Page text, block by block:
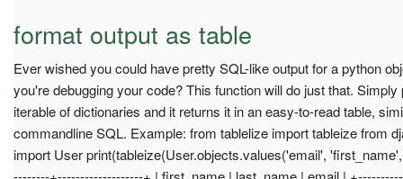
format output as table
Ever wished you could have pretty SQL-like output for a python
you're debugging your code? This function will do just that.
iterable of dictionaries and it returns it in an easy-to-read table,
commandline SQL. Example: from tablelize import tableize from
import User print(tableize(User.objects.values('email',